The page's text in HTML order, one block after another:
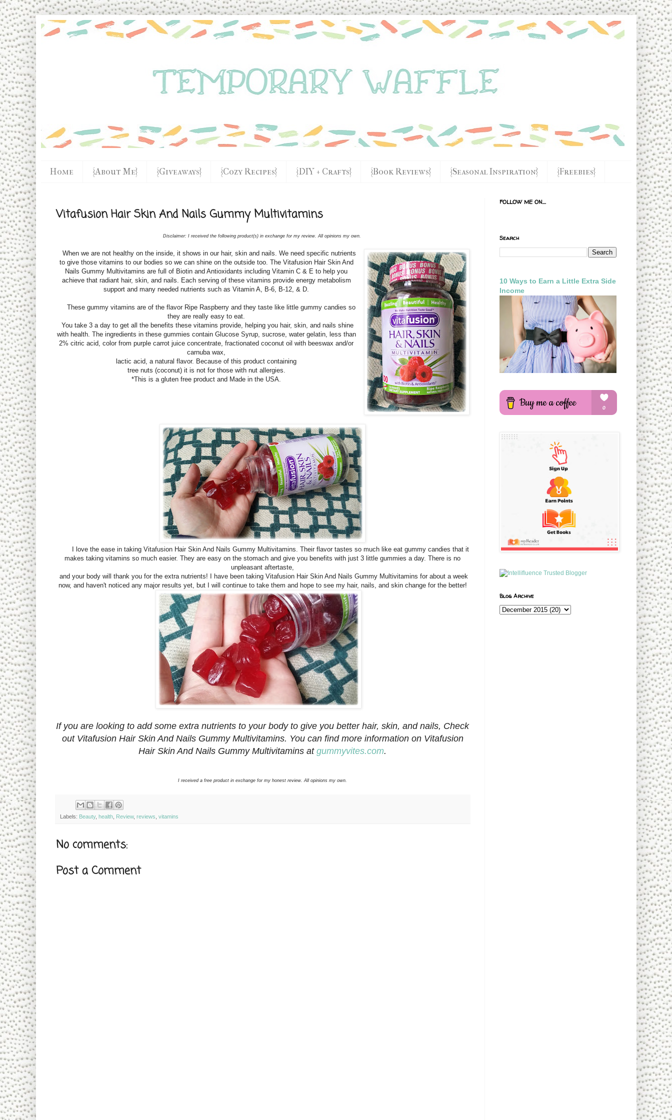
Home {About Me} {Giveaways} {Cozy Recipes} {DIY + Crafts} {Book Reviews} {Seasonal Inspiration} {Freebies}
Vitafusion Hair Skin And Nails Gummy Multivitamins
Disclaimer: I received the following product(s) in exchange for my review. All opinions my own.
When we are not healthy on the inside, it shows in our hair, skin and nails. We need specific nutrients
to give those vitamins to our bodies so we can shine on the outside too. The Vitafusion Hair Skin And
Nails Gummy Multivitamins are full of Biotin and Antioxidants including Vitamin C & E to help you
achieve that radiant hair, skin, and nails. Each serving of these vitamins provide energy metabolism
support and many needed nutrients such as Vitamin A, B-6, B-12, & D.
These gummy vitamins are of the flavor Ripe Raspberry and they taste like little gummy candies so
they are really easy to eat.
You take 3 a day to get all the benefits these vitamins provide, helping you hair, skin, and nails shine
with health. The ingredients in these gummies contain Glucose Syrup, sucrose, water gelatin, less than
2% citric acid, color from purple carrot juice concentrate, fractionated coconut oil with beeswax and/or
carnuba wax,
lactic acid, a natural flavor. Because of this product containing
tree nuts (coconut) it is not for those with nut allergies.
*This is a gluten free product and Made in the USA.
I love the ease in taking Vitafusion Hair Skin And Nails Gummy Multivitamins. Their flavor tastes so much like eat gummy candies that it
makes taking vitamins so much easier. They are easy on the stomach and give you benefits with just 3 little gummies a day. There is no
unpleasant aftertaste,
and your body will thank you for the extra nutrients! I have been taking Vitafusion Hair Skin And Nails Gummy Multivitamins for about a week
now, and haven't noticed any major results yet, but I will continue to take them and hope to see my hair, nails, and skin change for the better!
If you are looking to add some extra nutrients to your body to give you better hair, skin, and nails, Check
out Vitafusion Hair Skin And Nails Gummy Multivitamins. You can find more information on Vitafusion
Hair Skin And Nails Gummy Multivitamins at gummyvites.com.
I received a free product in exchange for my honest review. All opinions my own.
Labels: Beauty, health, Review, reviews vitamins
No comments:
Post a Comment
FOLLOW ME ON....
Search
10 Ways to Earn a Little Extra Side
Income
Blog Archive